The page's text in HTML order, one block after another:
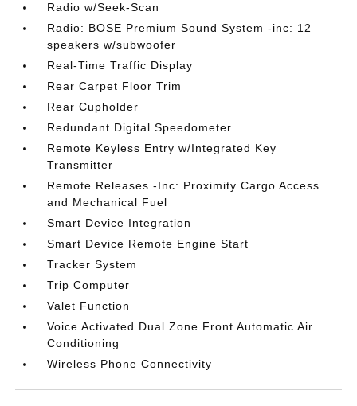
Radio w/Seek-Scan
Radio: BOSE Premium Sound System -inc: 12
speakers w/subwoofer
Real-Time Traffic Display
Rear Carpet Floor Trim
Rear Cupholder
Redundant Digital Speedometer
Remote Keyless Entry w/Integrated Key
Transmitter
Remote Releases -Inc: Proximity Cargo Access
and Mechanical Fuel
Smart Device Integration
Smart Device Remote Engine Start
Tracker System
Trip Computer
Valet Function
Voice Activated Dual Zone Front Automatic Air
Conditioning
Wireless Phone Connectivity